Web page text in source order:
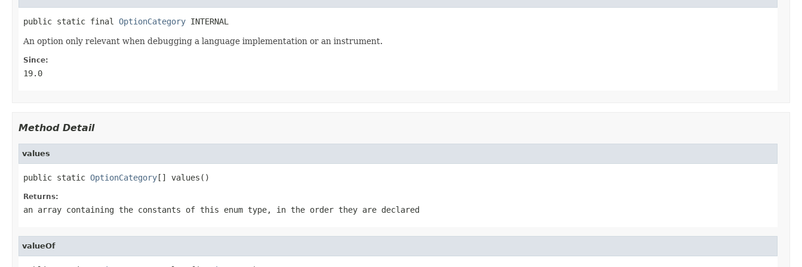
public static final OptionCategory INTERNAL
An option only relevant when debugging a language implementation or an instrument.
Since:
19.0
Method Detail
values
public static OptionCategory[] values()
Returns:
an array containing the constants of this enum type, in the order they are declared
valueOf